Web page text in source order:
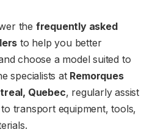
the frequently asked
to help you better
choose a model suited to
specialists at Remorques
Quebec, regularly assist
transport equipment, tools,